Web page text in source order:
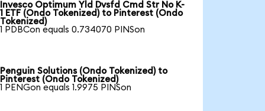
Invesco Optimum Yld Dvsfd Cmd Str No K-
1 ETF (Ondo Tokenized) to Pinterest (Ondo
Tokenized)
1 PDBCon equals 0.734070 PINSon
Penguin Solutions (Ondo Tokenized) to
Pinterest (Ondo Tokenized)
1 PENGon equals 1.9975 PINSon